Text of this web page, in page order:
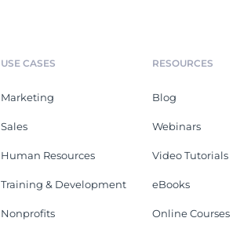
USE CASES
Marketing
Sales
Human Resources
Training & Development
Nonprofits
RESOURCES
Blog
Webinars
Video Tutorials
eBooks
Online Courses